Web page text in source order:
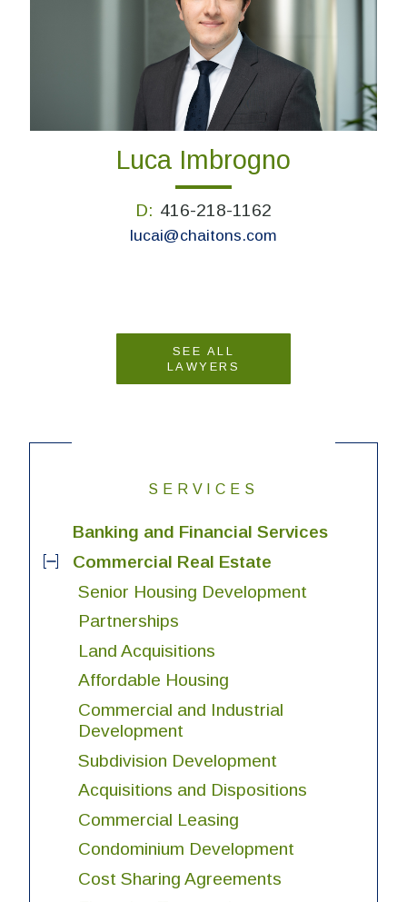
Luca Imbrogno
D: 416-218-1162
lucai@chaitons.com
SEE ALL
LAWYERS
SERVICES
Banking and Financial Services
Commercial Real Estate
Senior Housing Development
Partnerships
Land Acquisitions
Affordable Housing
Commercial and Industrial
Development
Subdivision Development
Acquisitions and Dispositions
Commercial Leasing
Condominium Development
Cost Sharing Agreements